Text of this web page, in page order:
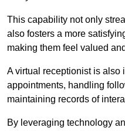
This capability not only
also fosters a more
making them feel valued
A virtual receptionist is also
appointments, handling
maintaining records of
By leveraging technology